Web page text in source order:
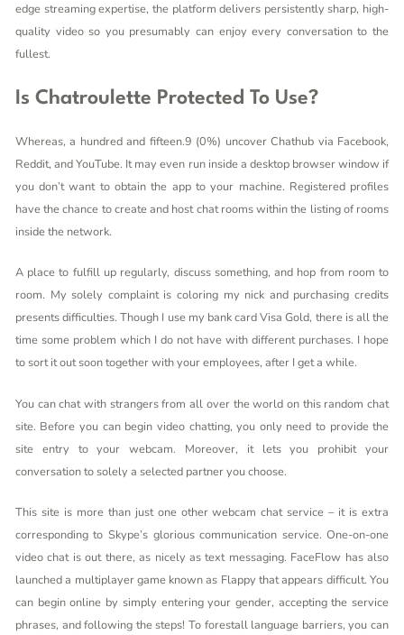
edge streaming expertise, the platform delivers persistently sharp, high-
quality video so you presumably can enjoy every conversation to the
fullest.
Is Chatroulette Protected To Use?
Whereas, a hundred and fifteen.9 (0%) uncover Chathub via Facebook,
Reddit, and YouTube. It may even run inside a desktop browser window if
you don’t want to obtain the app to your machine. Registered profiles
have the chance to create and host chat rooms within the listing of rooms
inside the network.
A place to fulfill up regularly, discuss something, and hop from room to
room. My solely complaint is coloring my nick and purchasing credits
presents difficulties. Though I use my bank card Visa Gold, there is all the
time some problem which I do not have with different purchases. I hope
to sort it out soon together with your employees, after I get a while.
You can chat with strangers from all over the world on this random chat
site. Before you can begin video chatting, you only need to provide the
site entry to your webcam. Moreover, it lets you prohibit your
conversation to solely a selected partner you choose.
This site is more than just one other webcam chat service – it is extra
corresponding to Skype’s glorious communication service. One-on-one
video chat is out there, as nicely as text messaging. FaceFlow has also
launched a multiplayer game known as Flappy that appears difficult. You
can begin online by simply entering your gender, accepting the service
phrases, and following the steps! To forestall language barriers, you can